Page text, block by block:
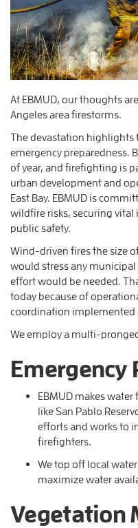
At EBMUD, our thoughts
Angeles area firestorms.
The devastation highlights
emergency preparedness.
of year, and firefighting is
urban development and
East Bay. EBMUD is
wildfire risks, securing
public safety.
Wind-driven fires the size
would stress any
effort would be needed.
today because of
coordination implemented
We employ a multi-
Emergency
EBMUD makes
like San Pablo
efforts and works to
firefighters.
We top off local
maximize water
Vegetation